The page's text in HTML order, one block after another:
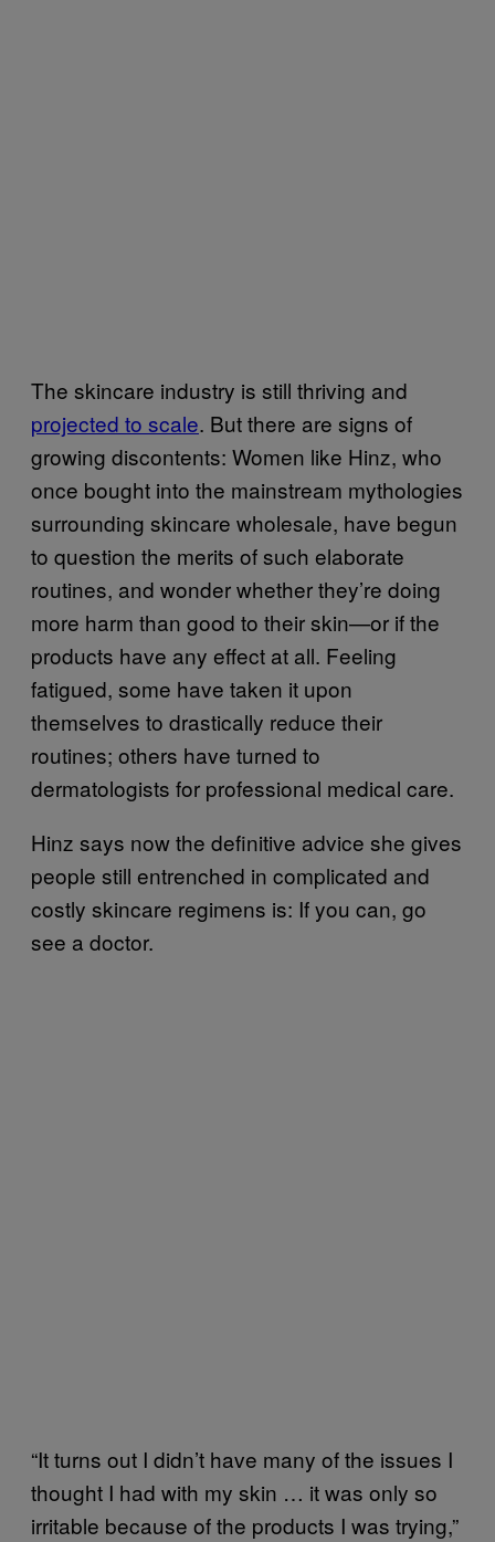
The skincare industry is still thriving and
projected to scale. But there are signs of
growing discontents: Women like Hinz, who
once bought into the mainstream mythologies
surrounding skincare wholesale, have begun
to question the merits of such elaborate
routines, and wonder whether they’re doing
more harm than good to their skin—or if the
products have any effect at all. Feeling
fatigued, some have taken it upon
themselves to drastically reduce their
routines; others have turned to
dermatologists for professional medical care.
Hinz says now the definitive advice she gives
people still entrenched in complicated and
costly skincare regimens is: If you can, go
see a doctor.
“It turns out I didn’t have many of the issues I
thought I had with my skin … it was only so
irritable because of the products I was trying,”